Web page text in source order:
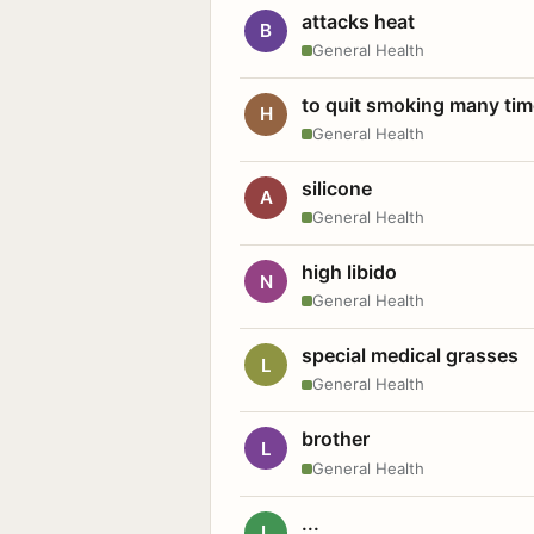
B attacks heat
General Health
H to quit smoking many
General Health
A silicone
General Health
N high libido
General Health
L special medical grasses
General Health
L brother
General Health
...